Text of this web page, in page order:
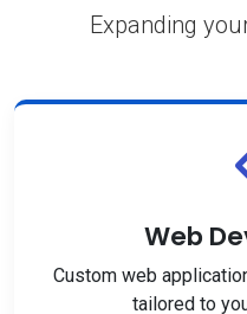
Expanding
Web
Custom web
tailored to